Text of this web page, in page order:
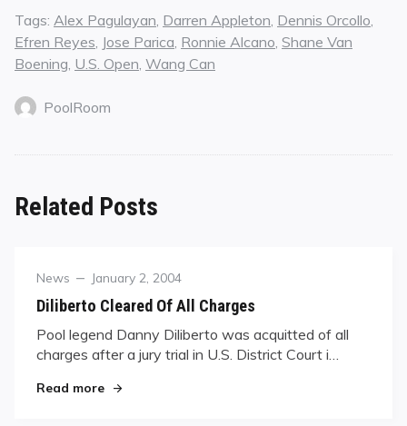
Tags: Alex Pagulayan, Darren Appleton, Dennis Orcollo,
Efren Reyes, Jose Parica, Ronnie Alcano, Shane Van
Boening, U.S. Open, Wang Can
PoolRoom
Related Posts
Category
News
Posted
January 2, 2004
Diliberto Cleared Of All Charges
Pool legend Danny Diliberto was acquitted of all
charges after a jury trial in U.S. District Court i…
Read more"Diliberto Cleared Of All Charges"